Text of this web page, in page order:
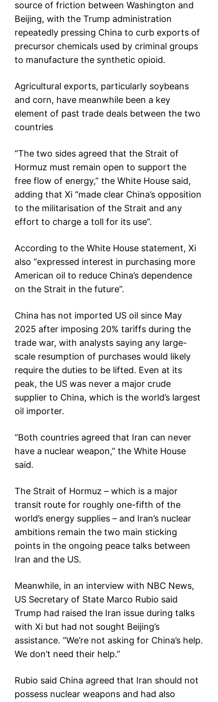
source of friction between Washington and
Beijing, with the Trump administration
repeatedly pressing China to curb exports of
precursor chemicals used by criminal groups
to manufacture the synthetic opioid.
Agricultural exports, particularly soybeans
and corn, have meanwhile been a key
element of past trade deals between the two
countries
“The two sides agreed that the Strait of
Hormuz must remain open to support the
free flow of energy,” the White House said,
adding that Xi “made clear China’s opposition
to the militarisation of the Strait and any
effort to charge a toll for its use”.
According to the White House statement, Xi
also “expressed interest in purchasing more
American oil to reduce China’s dependence
on the Strait in the future”.
China has not imported US oil since May
2025 after imposing 20% tariffs during the
trade war, with analysts saying any large-
scale resumption of purchases would likely
require the duties to be lifted. Even at its
peak, the US was never a major crude
supplier to China, which is the world’s largest
oil importer.
“Both countries agreed that Iran can never
have a nuclear weapon,” the White House
said.
The Strait of Hormuz – which is a major
transit route for roughly one-fifth of the
world’s energy supplies – and Iran’s nuclear
ambitions remain the two main sticking
points in the ongoing peace talks between
Iran and the US.
Meanwhile, in an interview with NBC News,
US Secretary of State Marco Rubio said
Trump had raised the Iran issue during talks
with Xi but had not sought Beijing’s
assistance. “We’re not asking for China’s help.
We don’t need their help.”
Rubio said China agreed that Iran should not
possess nuclear weapons and had also